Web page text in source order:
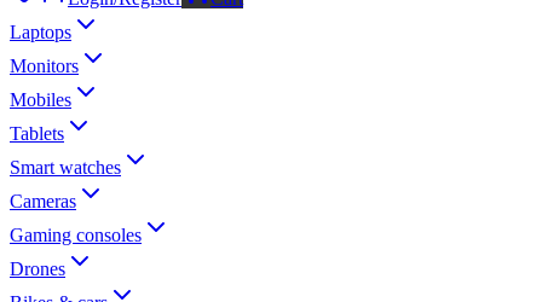
Laptops
Monitors
Mobiles
Tablets
Smart watches
Cameras
Gaming consoles
Drones